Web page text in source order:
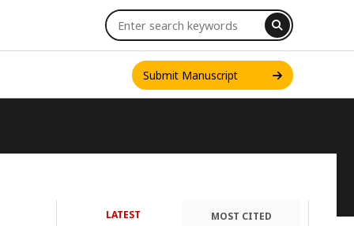
Submit Manuscript
LATEST MOST CITED